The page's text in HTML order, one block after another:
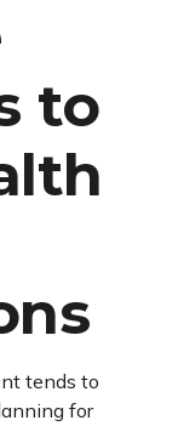
to
tends to
for